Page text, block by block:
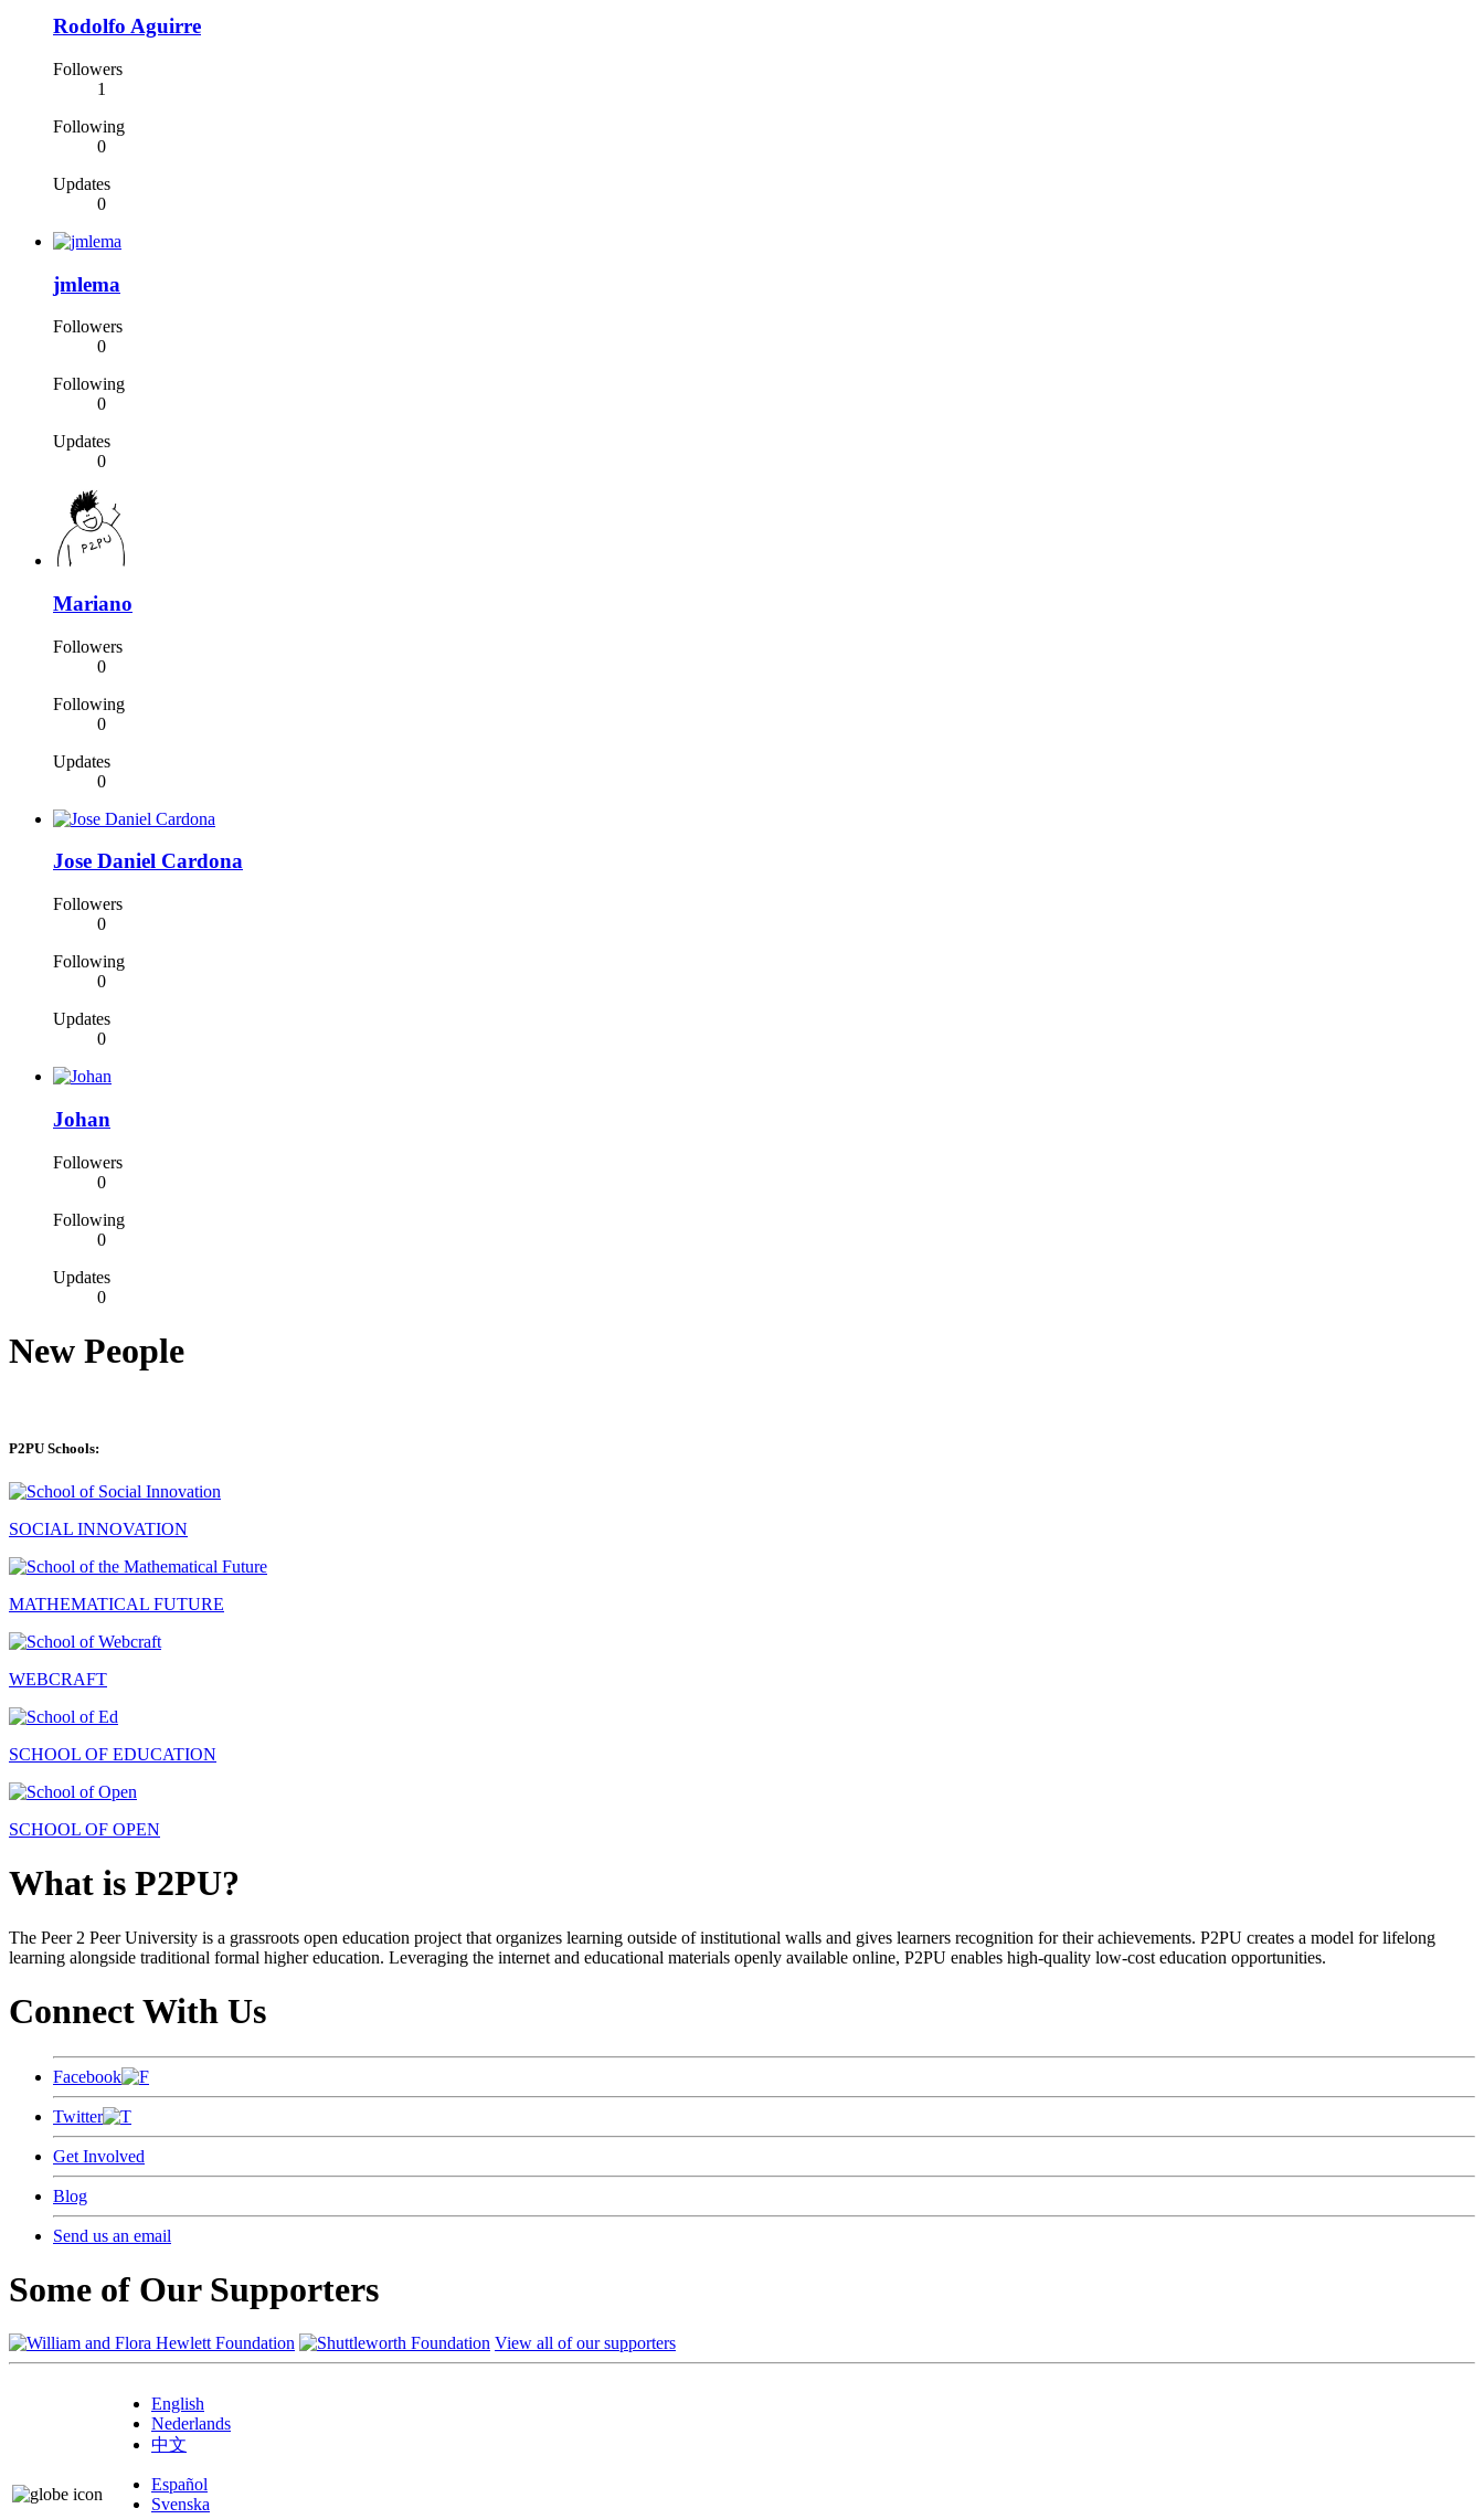
Rodolfo Aguirre
Followers
1
Following
0
Updates
0
jmlema
Followers
0
Following
0
Updates
0
Mariano
Followers
0
Following
0
Updates
0
Jose Daniel Cardona
Followers
0
Following
0
Updates
0
Johan
Followers
0
Following
0
Updates
0
New People
P2PU Schools:
SOCIAL INNOVATION
MATHEMATICAL FUTURE
WEBCRAFT
SCHOOL OF EDUCATION
SCHOOL OF OPEN
What is P2PU?
The Peer 2 Peer University is a grassroots open education project that organizes learning outside of institutional walls and gives learners recognition for their achievements. P2PU creates a model for lifelong
learning alongside traditional formal higher education. Leveraging the internet and educational materials openly available online, P2PU enables high-quality low-cost education opportunities.
Connect With Us
Facebook
Twitter
Get Involved
Blog
Send us an email
Some of Our Supporters
View all of our supporters
English
Nederlands
中文
Español
Svenska